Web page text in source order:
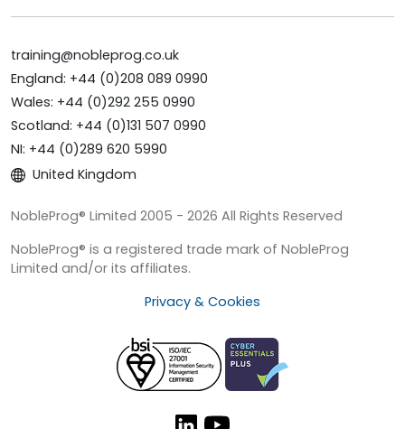
training@nobleprog.co.uk
England: +44 (0)208 089 0990
Wales: +44 (0)292 255 0990
Scotland: +44 (0)131 507 0990
NI: +44 (0)289 620 5990
United Kingdom
NobleProg® Limited 2005 - 2026 All Rights Reserved
NobleProg® is a registered trade mark of NobleProg
Limited and/or its affiliates.
Privacy & Cookies